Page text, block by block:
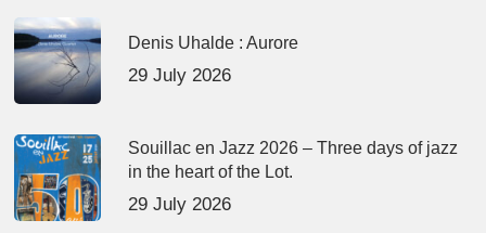
Denis Uhalde : Aurore
29 July 2026
Souillac en Jazz 2026 – Three days of jazz
in the heart of the Lot.
29 July 2026